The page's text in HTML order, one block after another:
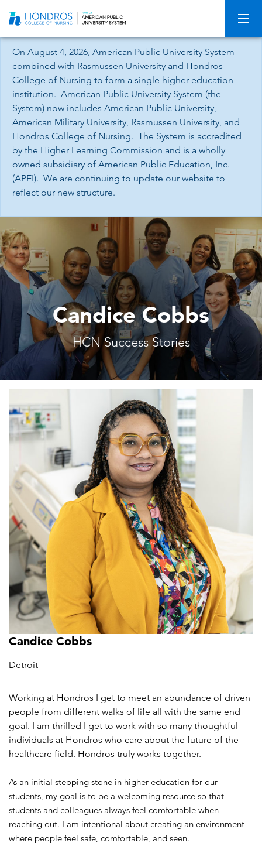
Navigation
On August 4, 2026, American Public University System
combined with Rasmussen University and Hondros
College of Nursing to form a single higher education
institution. American Public University System (the
System) now includes American Public University,
American Military University, Rasmussen University, and
Hondros College of Nursing. The System is accredited
by the Higher Learning Commission and is a wholly
owned subsidiary of American Public Education, Inc.
(APEI). We are continuing to update our website to
reflect our new structure.
Candice Cobbs
HCN Success Stories
Candice Cobbs
Detroit
Working at Hondros I get to meet an abundance of driven
people from different walks of life all with the same end
goal. I am thrilled I get to work with so many thoughtful
individuals at Hondros who care about the future of the
healthcare field. Hondros truly works together.
As an initial stepping stone in higher education for our
students, my goal is to be a welcoming resource so that
students and colleagues always feel comfortable when
reaching out. I am intentional about creating an environment
where people feel safe, comfortable, and seen.